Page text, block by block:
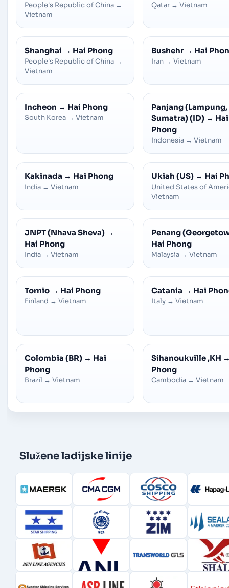
People's Republic of China →
Vietnam
Qatar → Vietnam
Shanghai → Hai Phong
People's Republic of China →
Vietnam
Bushehr → Hai
Iran → Vietnam
Incheon → Hai Phong
South Korea → Vietnam
Panjang (Lampung,
Sumatra) (ID) → Hai
Phong
Indonesia → Vietnam
Kakinada → Hai Phong
India → Vietnam
Ukiah (US) → Hai
United States of
Vietnam
JNPT (Nhava Sheva) →
Hai Phong
India → Vietnam
Penang
Hai Phong
Malaysia → Vietnam
Tornio → Hai Phong
Finland → Vietnam
Catania → Hai
Italy → Vietnam
Colombia (BR) → Hai
Phong
Brazil → Vietnam
Sihanoukville ,KH
Phong
Cambodia → Vietnam
Služene ladijske linije